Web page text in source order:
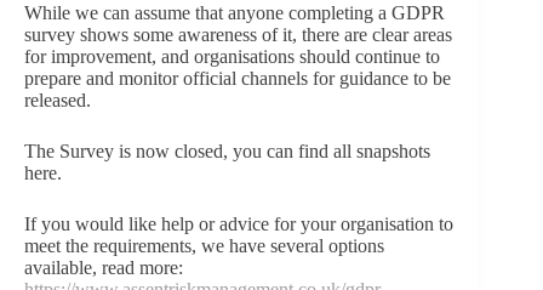
While we can assume that anyone completing a GDPR
survey shows some awareness of it, there are clear areas
for improvement, and organisations should continue to
prepare and monitor official channels for guidance to be
released.
The Survey is now closed, you can find all snapshots
here.
If you would like help or advice for your organisation to
meet the requirements, we have several options
available, read more: